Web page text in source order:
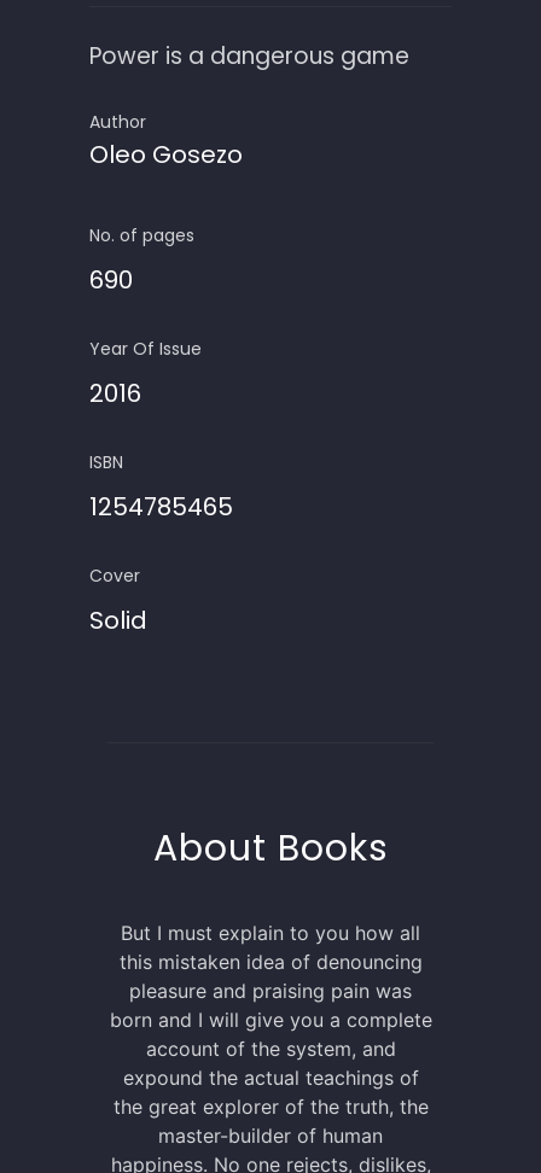
Power is a dangerous game
Author
Oleo Gosezo
No. of pages
690
Year Of Issue
2016
ISBN
1254785465
Cover
Solid
About Books
But I must explain to you how all
this mistaken idea of denouncing
pleasure and praising pain was
born and I will give you a complete
account of the system, and
expound the actual teachings of
the great explorer of the truth, the
master-builder of human
happiness. No one rejects, dislikes,